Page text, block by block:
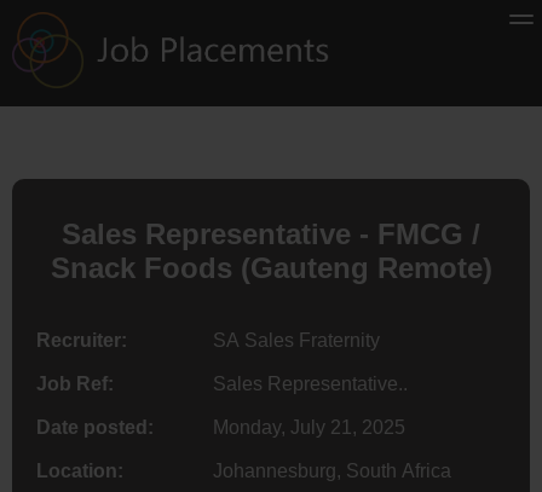
Sales Representative - FMCG /
Snack Foods (Gauteng Remote)
Recruiter: SA Sales Fraternity
Job Ref: Sales Representative..
Date posted: Monday, July 21, 2025
Location: Johannesburg, South Africa